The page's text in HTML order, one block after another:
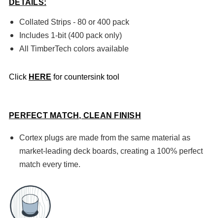
DETAILS:
Collated Strips - 80 or 400 pack
Includes 1-bit (400 pack only)
All TimberTech colors available
Click HERE for countersink tool
PERFECT MATCH, CLEAN FINISH
Cortex plugs are made from the same material as
market-leading deck boards, creating a 100% perfect
match every time.